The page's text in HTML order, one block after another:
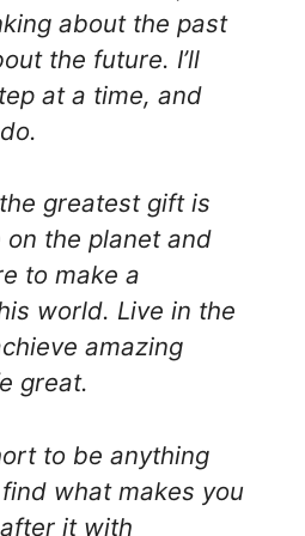
about the past
the future. I’ll
at a time, and
greatest gift is
on the planet and
to make a
world. Live in the
amazing
great.
to be anything
what makes you
it with